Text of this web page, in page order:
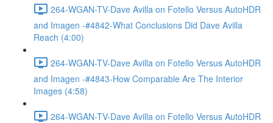
264-WGAN-TV-Dave Avilla on Fotello Versus AutoHDR
and Imagen -#4842-What Conclusions Did Dave Avilla
Reach (4:00)
264-WGAN-TV-Dave Avilla on Fotello Versus AutoHDR
and Imagen -#4843-How Comparable Are The Interior
Images (4:58)
264-WGAN-TV-Dave Avilla on Fotello Versus AutoHDR